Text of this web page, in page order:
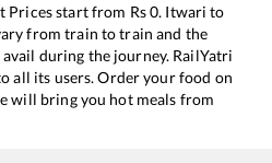
Prices start from Rs0. Itwari to
from train to train and the
during the journey. RailYatri
all its users. Order your food on
will bring you hot meals from